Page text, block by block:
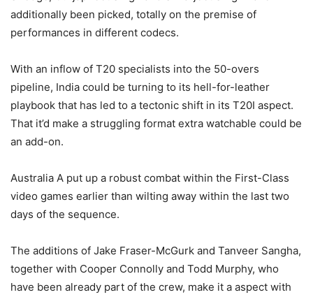
additionally been picked, totally on the premise of
performances in different codecs.
With an inflow of T20 specialists into the 50-overs
pipeline, India could be turning to its hell-for-leather
playbook that has led to a tectonic shift in its T20I aspect.
That it’d make a struggling format extra watchable could be
an add-on.
Australia A put up a robust combat within the First-Class
video games earlier than wilting away within the last two
days of the sequence.
The additions of Jake Fraser-McGurk and Tanveer Sangha,
together with Cooper Connolly and Todd Murphy, who
have been already part of the crew, make it a aspect with